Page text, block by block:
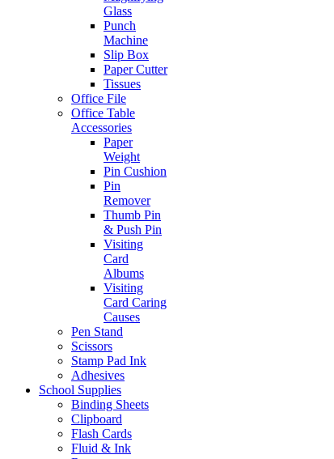
Glass
Punch
Machine
Slip Box
Paper Cutter
Tissues
Office File
Office Table
Accessories
Paper
Weight
Pin Cushion
Pin
Remover
Thumb Pin
& Push Pin
Visiting
Card
Albums
Visiting
Card Caring
Causes
Pen Stand
Scissors
Stamp Pad Ink
Adhesives
School Supplies
Binding Sheets
Clipboard
Flash Cards
Fluid & Ink